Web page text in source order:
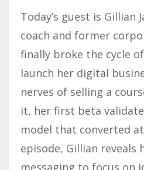
Today’s guest is Gillian
coach and former
finally broke the cycle
launch her digital
nerves of selling a
it, her first beta
model that converted
episode, Gillian reveals
messaging to focus on